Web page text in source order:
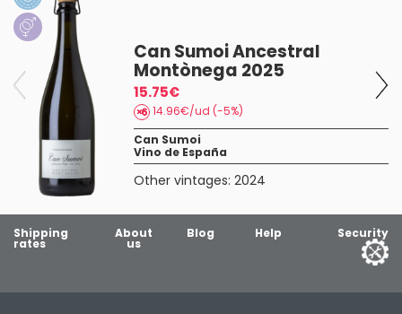
Can Sumoi Ancestral
Montònega 2025
15.75€
14.96€/ud (-5%)
Can Sumoi
Vino de España
Other vintages:2024
Shipping
rates
About
us
Blog Help Security